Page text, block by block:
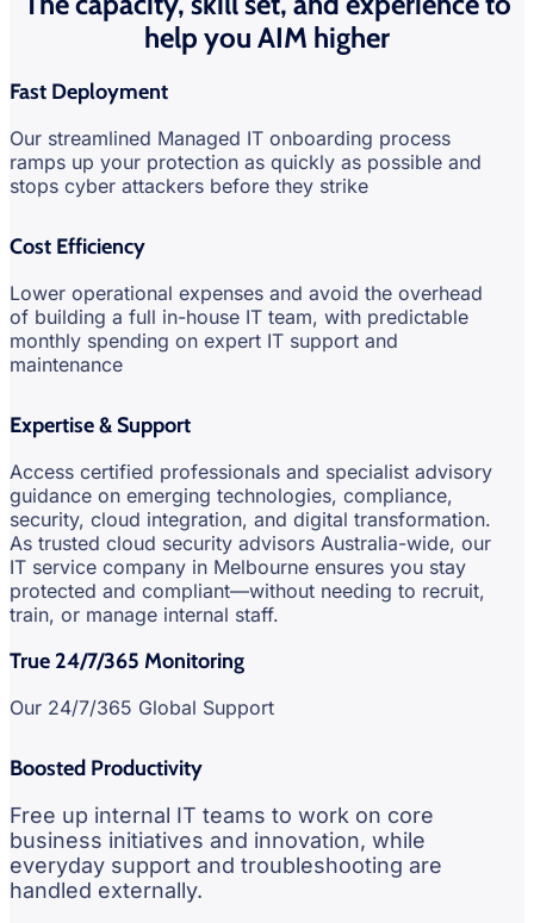
help you AIM higher
Fast Deployment
Our streamlined Managed IT onboarding process
ramps up your protection as quickly as possible and
stops cyber attackers before they strike
Cost Efficiency
Lower operational expenses and avoid the overhead
of building a full in-house IT team, with predictable
monthly spending on expert IT support and
maintenance
Expertise & Support
Access certified professionals and specialist advisory
guidance on emerging technologies, compliance,
security, cloud integration, and digital transformation.
As trusted cloud security advisors Australia-wide, our
IT service company in Melbourne ensures you stay
protected and compliant—without needing to recruit,
train, or manage internal staff.
True 24/7/365 Monitoring
Our 24/7/365 Global Support
Boosted Productivity
Free up internal IT teams to work on core
business initiatives and innovation, while
everyday support and troubleshooting are
handled externally.